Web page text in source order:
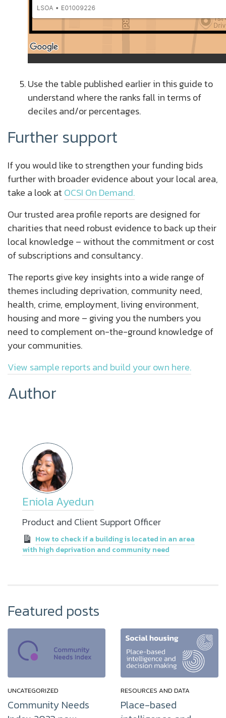
Use the table published earlier in this guide to
understand where the ranks fall in terms of
deciles and/or percentages.
Further support
If you would like to strengthen your funding bids
further with broader evidence about your local area,
take a look at OCSI On Demand.
Our trusted area profile reports are designed for
charities that need robust evidence to back up their
local knowledge – without the commitment or cost
of subscriptions and consultancy.
The reports give key insights into a wide range of
themes including deprivation, community need,
health, crime, employment, living environment,
housing and more – giving you the numbers you
need to complement on-the-ground knowledge of
your communities.
View sample reports and build your own here.
Author
Eniola Ayedun
Product and Client Support Officer
How to check if a building is located in an area
with high deprivation and community need
Featured posts
UNCATEGORIZED
Community Needs
RESOURCES AND DATA
Place-based